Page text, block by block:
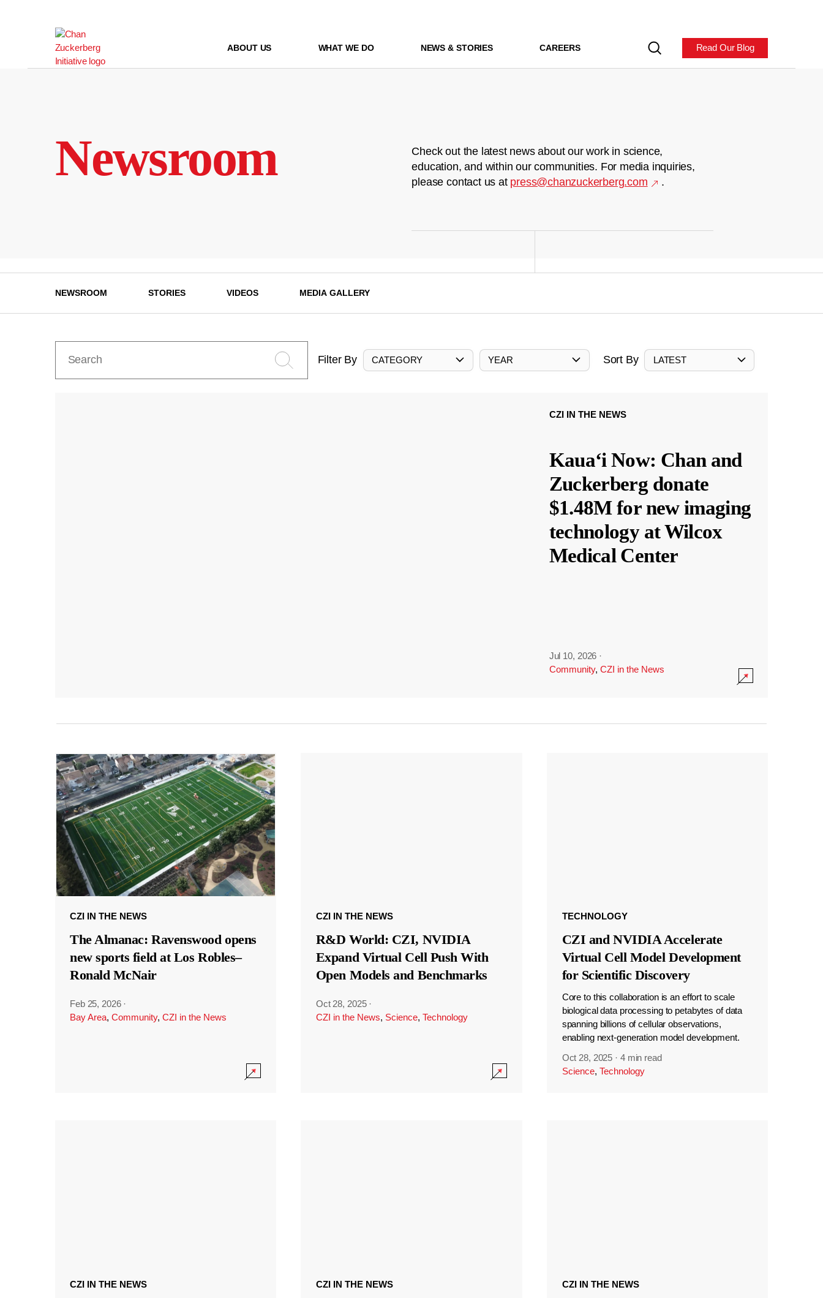
ABOUT US WHAT WE DO NEWS & STORIES CAREERS Read Our Blog
Newsroom
Check out the latest news about our work in science,
education, and within our communities. For media inquiries,
please contact us at press@chanzuckerberg.com .
NEWSROOM STORIES VIDEOS MEDIA GALLERY
Filter By CATEGORY YEAR Sort By LATEST
CZI IN THE NEWS
Kauaʻi Now: Chan and
Zuckerberg donate
$1.48M for new imaging
technology at Wilcox
Medical Center
Jul 10, 2026 ·
Community, CZI in the News
CZI IN THE NEWS
The Almanac: Ravenswood opens
new sports field at Los Robles–
Ronald McNair
Feb 25, 2026 ·
Bay Area, Community, CZI in the News
CZI IN THE NEWS
R&D World: CZI, NVIDIA
Expand Virtual Cell Push With
Open Models and Benchmarks
Oct 28, 2025 ·
CZI in the News, Science, Technology
TECHNOLOGY
CZI and NVIDIA Accelerate
Virtual Cell Model Development
for Scientific Discovery
Core to this collaboration is an effort to scale
biological data processing to petabytes of data
spanning billions of cellular observations,
enabling next-generation model development.
Oct 28, 2025 · 4 min read
Science, Technology
CZI IN THE NEWS CZI IN THE NEWS CZI IN THE NEWS